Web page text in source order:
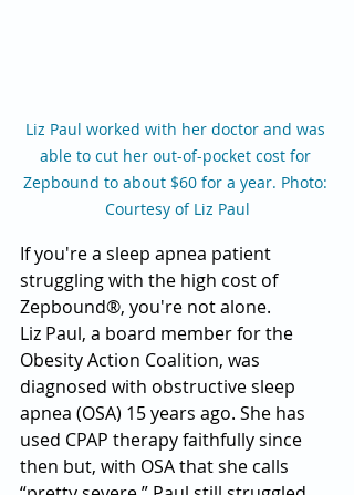
Liz Paul worked with her doctor and was
able to cut her out-of-pocket cost for
Zepbound to about $60 for a year. Photo:
Courtesy of Liz Paul
If you're a sleep apnea patient
struggling with the high cost of
Zepbound®, you're not alone.
Liz Paul, a board member for the
Obesity Action Coalition, was
diagnosed with obstructive sleep
apnea (OSA) 15 years ago. She has
used CPAP therapy faithfully since
then but, with OSA that she calls